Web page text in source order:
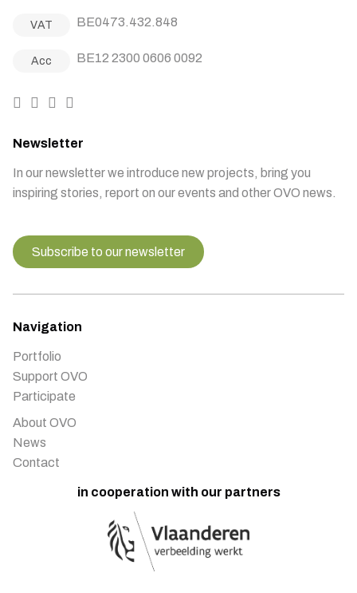
VAT BE0473.432.848
Acc BE12 2300 0606 0092
Newsletter
In our newsletter we introduce new projects, bring you
inspiring stories, report on our events and other OVO news.
Subscribe to our newsletter
Navigation
Portfolio
Support OVO
Participate
About OVO
News
Contact
in cooperation with our partners